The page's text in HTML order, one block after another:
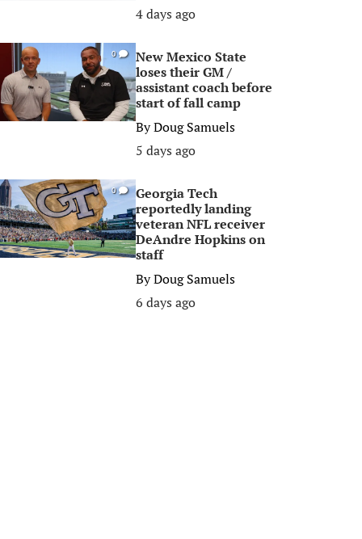
4 days ago
0
New Mexico State
loses their GM /
assistant coach before
start of fall camp
ByDoug Samuels
5 days ago
0
Georgia Tech
reportedly landing
veteran NFL receiver
DeAndre Hopkins on
staff
ByDoug Samuels
6 days ago